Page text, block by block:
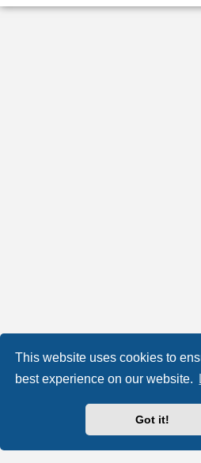
This website uses cookies to
best experience on our website.
Got it!